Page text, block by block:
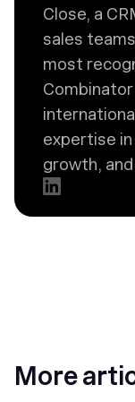
Close, a
sales
most
expertise
growth,
More